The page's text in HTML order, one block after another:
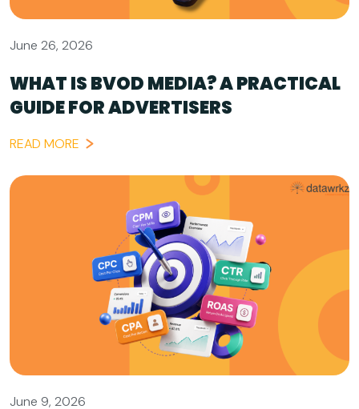
June 26, 2026
WHAT IS BVOD MEDIA? A PRACTICAL
GUIDE FOR ADVERTISERS
READ MORE
June 9, 2026